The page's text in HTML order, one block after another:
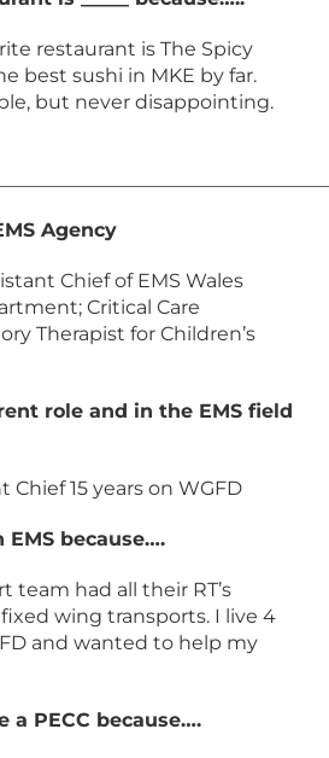
restaurant is The Spicy
best sushi in MKE by far.
but never disappointing.
Agency
Chief of EMS Wales
Critical Care
Therapist for Children’s
role and in the EMS field
Chief 15 years on WGFD
because….
team had all their RT’s
fixed wing transports. I live 4
and wanted to help my
a PECC because….